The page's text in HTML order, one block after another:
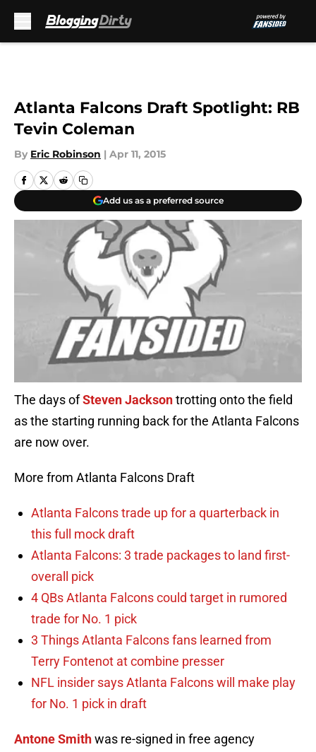
Atlanta Falcons Draft Spotlight: RB
Tevin Coleman
By Eric Robinson | Apr 11, 2015
Add us as a preferred source
The days ofSteven Jacksontrotting onto the field
as the starting running back for the Atlanta Falcons
are now over.
More from Atlanta Falcons Draft
Atlanta Falcons trade up for a quarterback in
this full mock draft
Atlanta Falcons: 3 trade packages to land first-
overall pick
4 QBs Atlanta Falcons could target in rumored
trade for No. 1 pick
3 Things Atlanta Falcons fans learned from
Terry Fontenot at combine presser
NFL insider says Atlanta Falcons will make play
for No. 1 pick in draft
Antone Smithwas re-signed in free agency